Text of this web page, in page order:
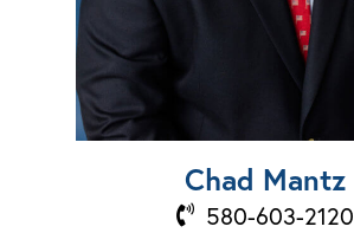
Chad Mantz
580-603-2120